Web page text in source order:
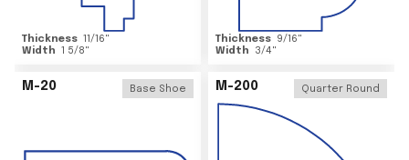
Thickness 11/16"
Width 1 5/8"
Thickness 9/16"
Width
3/4"
M-20 Base Shoe M-200 Quarter Round